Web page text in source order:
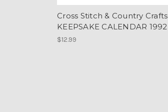
Cross Stitch & Country Crafts
KEEPSAKE CALENDAR 1992
$12.99